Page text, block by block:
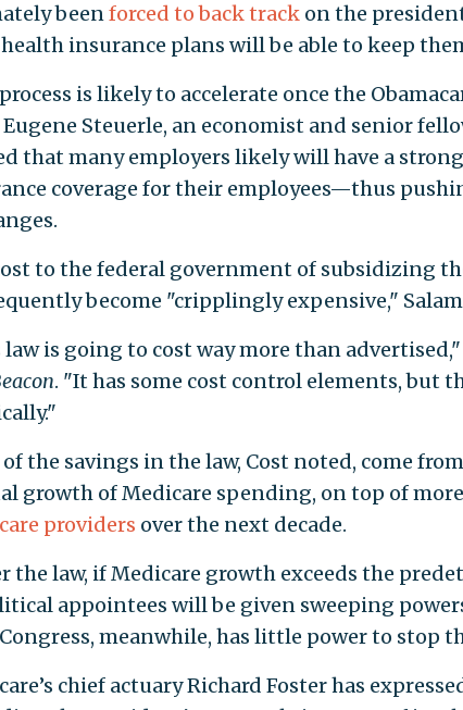
beenforced to back trackon the
insurance plans will be able to keep
is likely to accelerate once the
Eugene Steuerle, an economist and senior
that many employers likely will have a
coverage for their employees—thus
to the federal government of subsidizing
become "cripplingly expensive,"
is going to cost way more than
. "It has some cost control elements, but
the savings in the law, Cost noted, come from
growth of Medicare spending, on top of
providers over the next decade.
the law, if Medicare growth exceeds the
appointees will be given sweeping
meanwhile, has little power to stop
chief actuary Richard Foster has